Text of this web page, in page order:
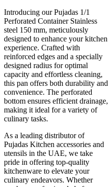
Introducing our Pujadas 1/1
Perforated Container Stainless
steel 150 mm, meticulously
designed to enhance your kitchen
experience. Crafted with
reinforced edges and a specially
designed radius for optimal
capacity and effortless cleaning,
this pan offers both durability and
convenience. The perforated
bottom ensures efficient drainage,
making it ideal for a variety of
culinary tasks.
As a leading distributor of
Pujadas Kitchen accessories and
utensils in the UAE, we take
pride in offering top-quality
kitchenware to elevate your
culinary endeavors. Whether